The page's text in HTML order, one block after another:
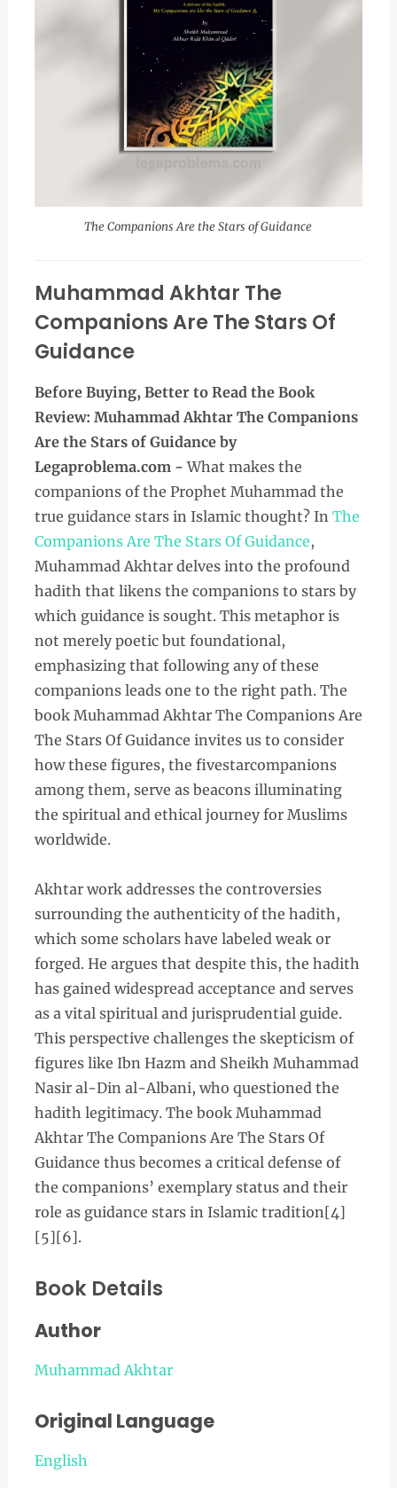
The Companions Are the Stars of Guidance
Muhammad Akhtar The
Companions Are The Stars Of
Guidance
Before Buying, Better to Read the Book
Review: Muhammad Akhtar The Companions
Are the Stars of Guidance by
Legaproblema.com - What makes the
companions of the Prophet Muhammad the
true guidance stars in Islamic thought? In The
Companions Are The Stars Of Guidance,
Muhammad Akhtar delves into the profound
hadith that likens the companions to stars by
which guidance is sought. This metaphor is
not merely poetic but foundational,
emphasizing that following any of these
companions leads one to the right path. The
book Muhammad Akhtar The Companions Are
The Stars Of Guidance invites us to consider
how these figures, the fivestarcompanions
among them, serve as beacons illuminating
the spiritual and ethical journey for Muslims
worldwide.
Akhtar work addresses the controversies
surrounding the authenticity of the hadith,
which some scholars have labeled weak or
forged. He argues that despite this, the hadith
has gained widespread acceptance and serves
as a vital spiritual and jurisprudential guide.
This perspective challenges the skepticism of
figures like Ibn Hazm and Sheikh Muhammad
Nasir al-Din al-Albani, who questioned the
hadith legitimacy. The book Muhammad
Akhtar The Companions Are The Stars Of
Guidance thus becomes a critical defense of
the companions’ exemplary status and their
role as guidance stars in Islamic tradition[4]
[5][6].
Book Details
Author
Muhammad Akhtar
Original Language
English